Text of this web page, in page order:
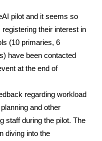
pilot and it seems so
their interest in
(10 primaries, 6
have been contacted
at the end of
regarding workload
and other
staff during the pilot. The
diving into the